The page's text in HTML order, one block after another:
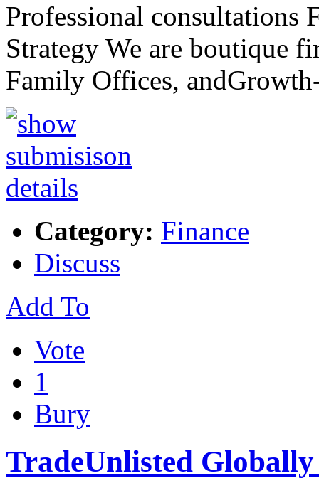
Professional consultations
Strategy We are boutique
Family Offices,
Category: Finance
Discuss
Add To
Vote
1
Bury
TradeUnlisted